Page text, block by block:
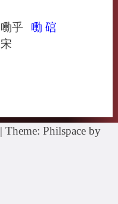
㗢乎
宋
㗢 䃔
| Theme: Philspace by